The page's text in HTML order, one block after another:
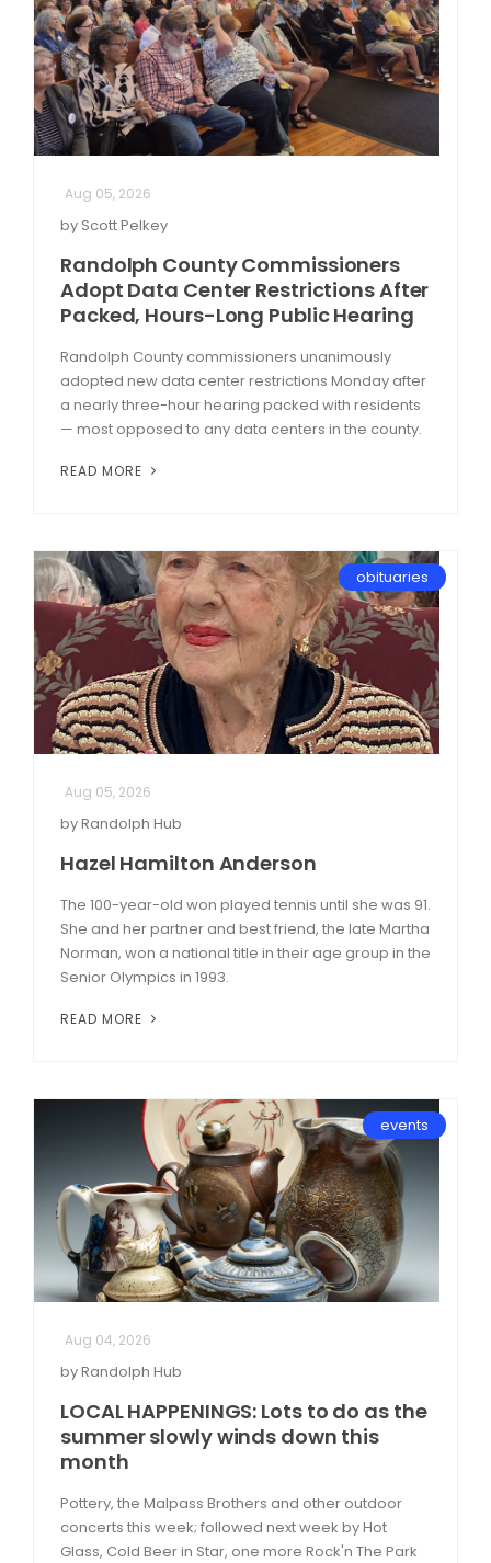
Aug 05, 2026
by Scott Pelkey
Randolph County Commissioners
Adopt Data Center Restrictions After
Packed, Hours-Long Public Hearing
Randolph County commissioners unanimously
adopted new data center restrictions Monday after
a nearly three-hour hearing packed with residents
— most opposed to any data centers in the county.
READ MORE
obituaries
Aug 05, 2026
by Randolph Hub
Hazel Hamilton Anderson
The 100-year-old won played tennis until she was 91.
She and her partner and best friend, the late Martha
Norman, won a national title in their age group in the
Senior Olympics in 1993.
READ MORE
events
Aug 04, 2026
by Randolph Hub
LOCAL HAPPENINGS: Lots to do as the
summer slowly winds down this
month
Pottery, the Malpass Brothers and other outdoor
concerts this week; followed next week by Hot
Glass, Cold Beer in Star, one more Rock'n The Park